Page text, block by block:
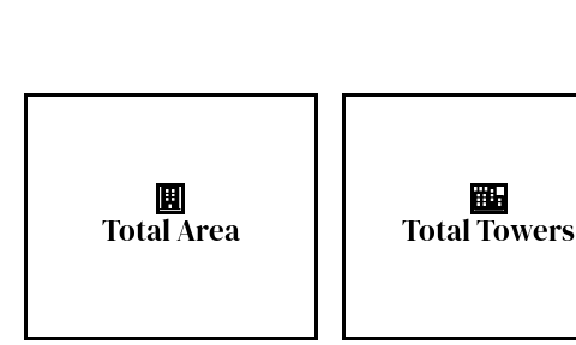
Total Area
5.5 Acres Total Towers
6 Towers